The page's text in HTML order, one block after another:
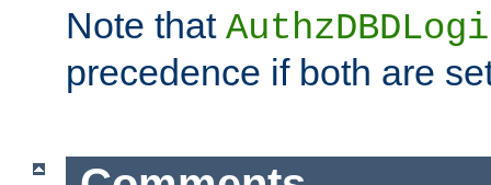
Note that
precedence if both are